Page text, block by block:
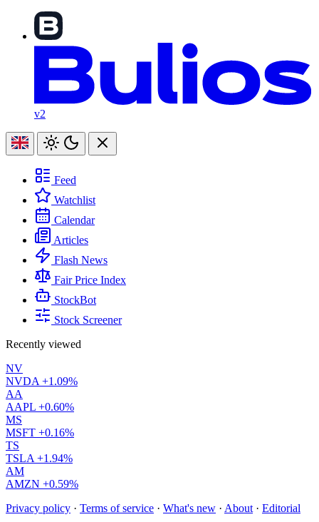
v2
Feed
Watchlist
Calendar
Articles
Flash News
Fair Price Index
StockBot
Stock Screener
Recently viewed
NV
NVDA +1.09%
AA
AAPL +0.60%
MS
MSFT +0.16%
TS
TSLA +1.94%
AM
AMZN +0.59%
Privacy policy · Terms of service · What's new · About · Editorial